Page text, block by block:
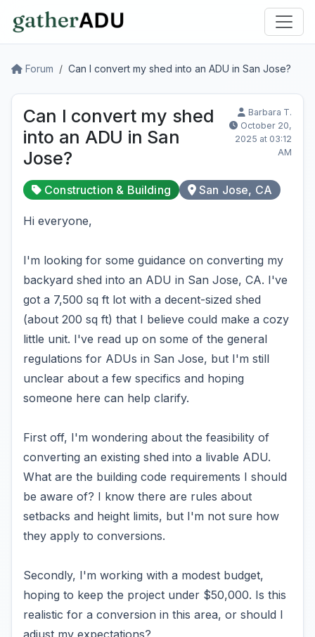
Forum Can I convert my shed into an ADU in San Jose?
Can I convert my shed
into an ADU in San
Jose?
Barbara T.
October 20,
2025 at 03:12
AM
Construction & Building San Jose, CA
Hi everyone,
I'm looking for some guidance on converting my
backyard shed into an ADU in San Jose, CA. I've
got a 7,500 sq ft lot with a decent-sized shed
(about 200 sq ft) that I believe could make a cozy
little unit. I've read up on some of the general
regulations for ADUs in San Jose, but I'm still
unclear about a few specifics and hoping
someone here can help clarify.
First off, I'm wondering about the feasibility of
converting an existing shed into a livable ADU.
What are the building code requirements I should
be aware of? I know there are rules about
setbacks and height limits, but I'm not sure how
they apply to conversions.
Secondly, I'm working with a modest budget,
hoping to keep the project under $50,000. Is this
realistic for a conversion in this area, or should I
adjust my expectations?